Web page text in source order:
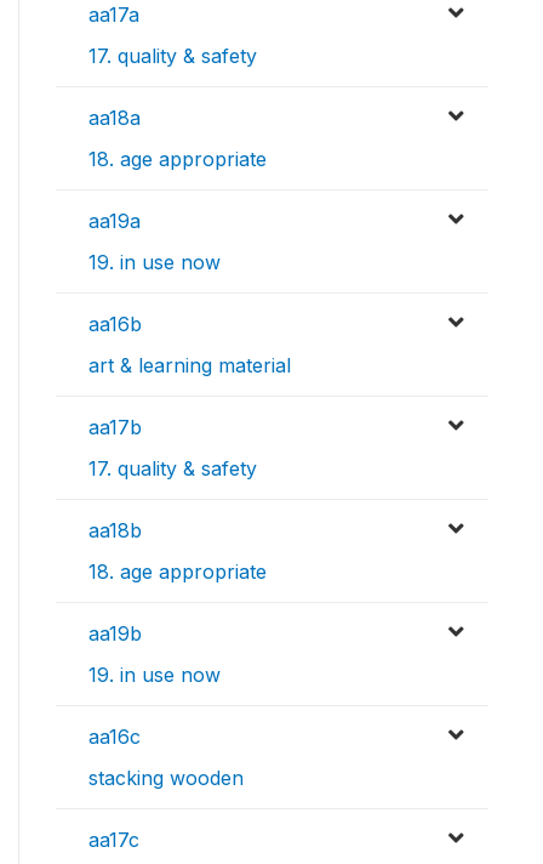
aa17a
17. quality & safety
aa18a
18. age appropriate
aa19a
19. in use now
aa16b
art & learning material
aa17b
17. quality & safety
aa18b
18. age appropriate
aa19b
19. in use now
aa16c
stacking wooden
aa17c